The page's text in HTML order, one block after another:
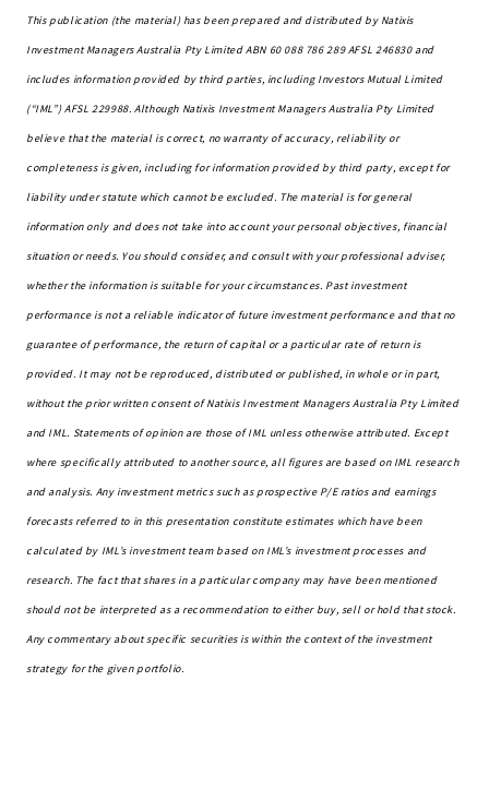
This publication (the material) has been prepared and distributed by Natixis
Investment Managers Australia Pty Limited ABN 60 088 786 289 AFSL 246830 and
includes information provided by third parties, including Investors Mutual Limited
(“IML”) AFSL 229988. Although Natixis Investment Managers Australia Pty Limited
believe that the material is correct, no warranty of accuracy, reliability or
completeness is given, including for information provided by third party, except for
liability under statute which cannot be excluded. The material is for general
information only and does not take into accountyour personal objectives, financial
situation or needs. You should consider, and consult with your professional adviser,
whether the information is suitable for your circumstances. Past investment
performance is not a reliable indicator of future investment performanceand thatno
guarantee of performance, the return of capital or a particular rate of return is
provided. It may not be reproduced, distributedor published, in whole or in part,
without the prior written consent of Natixis Investment Managers Australia Pty Limited
and IML. Statements of opinion are those of IML unless otherwise attributed. Except
where specifically attributed to another source, all figures are based on IML research
and analysis. Any investment metrics such as prospective P/E ratios and earnings
forecasts referred to in this presentation constitute estimates which have been
calculated by IML’s investment team based on IML’s investment processes and
research. The fact that shares in a particular company may have been mentioned
should not be interpreted as a recommendation to either buy, sellor hold that stock.
Any commentary about specific securities is within the context of the investment
strategy for the given portfolio.